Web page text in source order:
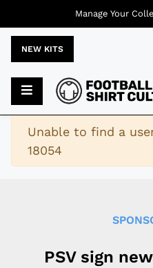
NEW KITS
Warning
Unable to find a
18054
PSV sign
Manage Your